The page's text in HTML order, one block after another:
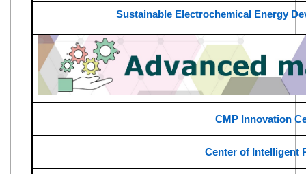
Sustainable Electrochemical Energy
CMP Innovation
Center of Intelligent